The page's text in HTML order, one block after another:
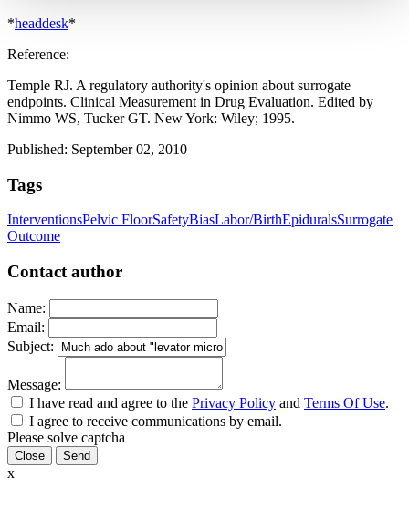
*headdesk*
Reference:
Temple RJ. A regulatory authority's opinion about surrogate
endpoints. Clinical Measurement in Drug Evaluation. Edited by
Nimmo WS, Tucker GT. New York: Wiley; 1995.
Published: September 02, 2010
Tags
InterventionsPelvic FloorSafetyBiasLabor/BirthEpiduralsSurrogate
Outcome
Contact author
Name:
Email:
Subject:
Message:
I have read and agree to the Privacy Policy and Terms Of Use.
I agree to receive communications by email.
Please solve captcha
Close
x